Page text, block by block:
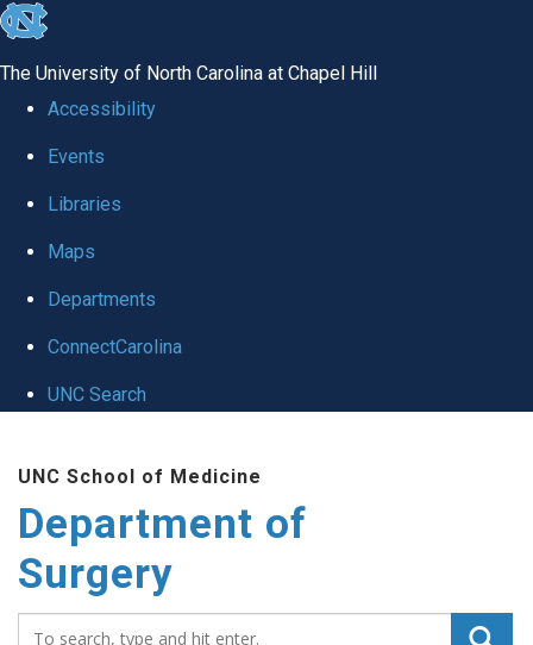
skip to the end of the global utility bar
The University of North Carolina at Chapel Hill
Accessibility
Events
Libraries
Maps
Departments
ConnectCarolina
UNC Search
UNC School of Medicine
Department of
Surgery